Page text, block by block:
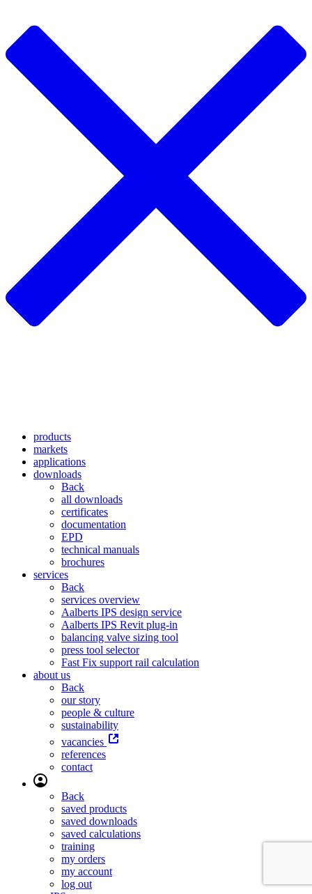
products
markets
applications
downloads
Back
all downloads
certificates
documentation
EPD
technical manuals
brochures
services
Back
services overview
Aalberts IPS design service
Aalberts IPS Revit plug-in
balancing valve sizing tool
press tool selector
Fast Fix support rail calculation
about us
Back
our story
people & culture
sustainability
vacancies
references
contact
Back
saved products
saved downloads
saved calculations
training
my orders
my account
log out